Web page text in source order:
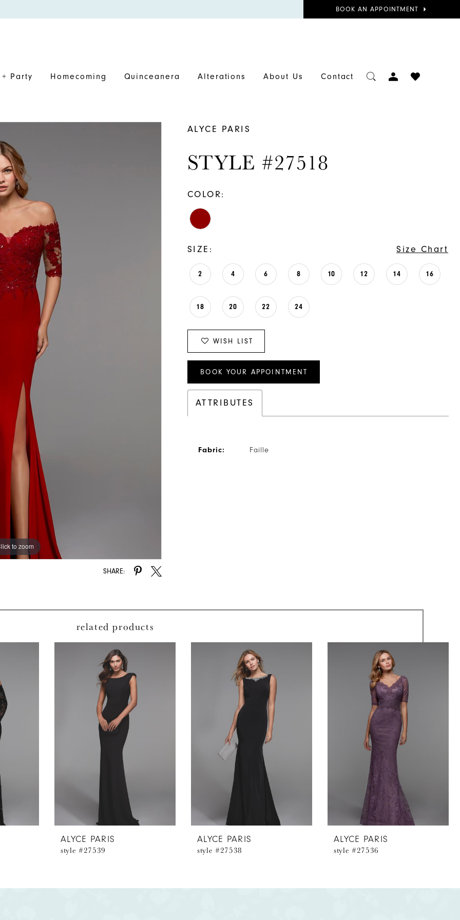
BOOK
BOOK AN APPOINTMENT
Party Homecoming Quinceanera Alterations About Us Contact
TOGGLE
ACCOUNT
CHECK
to zoom
to zoom
SHARE:
ALYCE PARIS
STYLE #27518
COLOR:
SIZE: Size Chart
2 4 6 8 10 12 14 16
18 20 22 24
WISH LIST
BOOK YOUR APPOINTMENT
ATTRIBUTES
Fabric: Faille
related products
ALYCE PARIS
style #27539
ALYCE PARIS
style #27538
ALYCE PARIS
style #27536